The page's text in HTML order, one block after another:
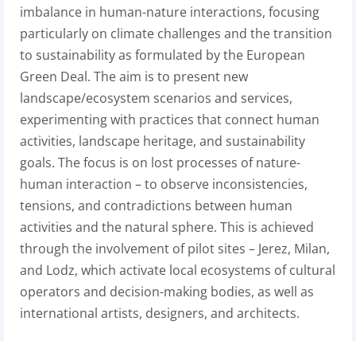
imbalance in human-nature interactions, focusing
particularly on climate challenges and the transition
to sustainability as formulated by the European
Green Deal. The aim is to present new
landscape/ecosystem scenarios and services,
experimenting with practices that connect human
activities, landscape heritage, and sustainability
goals. The focus is on lost processes of nature-
human interaction – to observe inconsistencies,
tensions, and contradictions between human
activities and the natural sphere. This is achieved
through the involvement of pilot sites – Jerez, Milan,
and Lodz, which activate local ecosystems of cultural
operators and decision-making bodies, as well as
international artists, designers, and architects.